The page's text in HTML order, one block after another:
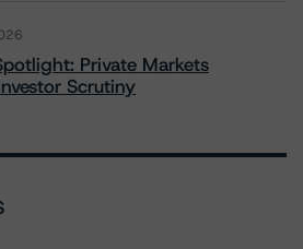
Private Markets
Scrutiny